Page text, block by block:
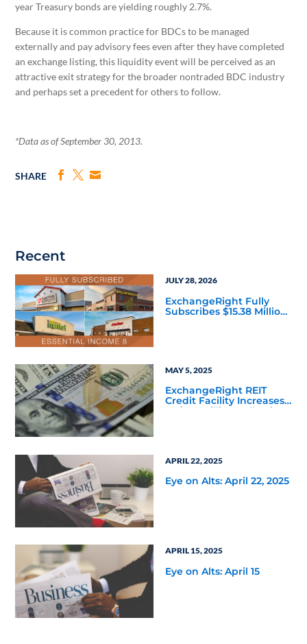
year Treasury bonds are yielding roughly 2.7%.
Because it is common practice for BDCs to be managed
externally and pay advisory fees even after they have completed
an exchange listing, this liquidity event will be perceived as an
attractive exit strategy for the broader nontraded BDC industry
and perhaps set a precedent for others to follow.
*Data as of September 30, 2013.
SHARE
Recent
JULY 28, 2026
ExchangeRight Fully
Subscribes $15.38 Million
MAY 5, 2025
ExchangeRight REIT
Credit Facility Increases
to $135 Million Following
APRIL 22, 2025
Eye on Alts: April 22, 2025
APRIL 15, 2025
Eye on Alts: April 15